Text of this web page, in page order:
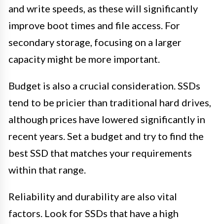
and write speeds, as these will significantly
improve boot times and file access. For
secondary storage, focusing on a larger
capacity might be more important.
Budget is also a crucial consideration. SSDs
tend to be pricier than traditional hard drives,
although prices have lowered significantly in
recent years. Set a budget and try to find the
best SSD that matches your requirements
within that range.
Reliability and durability are also vital
factors. Look for SSDs that have a high